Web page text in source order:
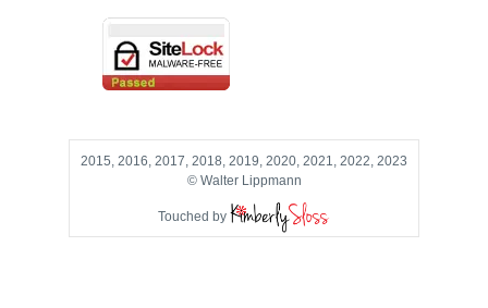
2015, 2016, 2017, 2018, 2019, 2020, 2021, 2022, 2023
© Walter Lippmann
Touched by